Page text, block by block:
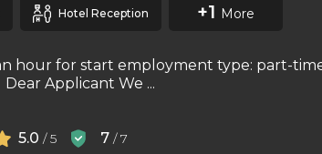
Hotel Reception +1 More
hour for start employment type: part-
Applicant We ...
5.0 / 5 7 / 7